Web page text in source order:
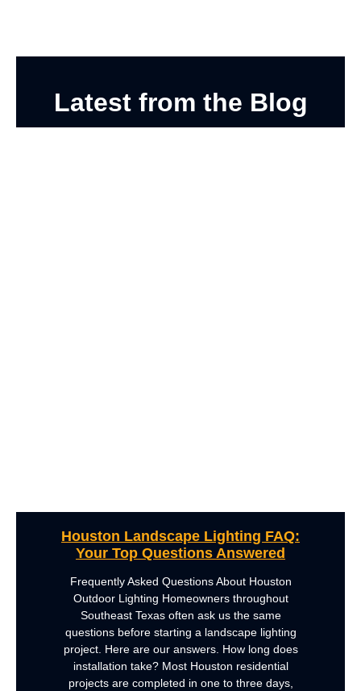
Latest from the Blog
Houston Landscape Lighting FAQ:
Your Top Questions Answered
Frequently Asked Questions About Houston
Outdoor Lighting Homeowners throughout
Southeast Texas often ask us the same
questions before starting a landscape lighting
project. Here are our answers. How long does
installation take? Most Houston residential
projects are completed in one to three days,